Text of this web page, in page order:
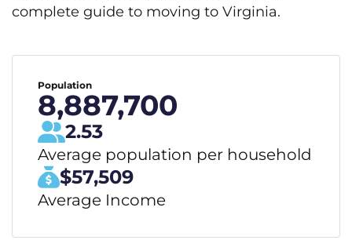
complete guide to moving to Virginia.
Population
8,887,700
2.53
Average population per household
$57,509
Average Income